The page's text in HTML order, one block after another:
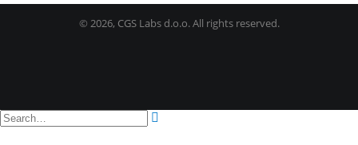
© 2026, CGS Labs d.o.o. All rights reserved.